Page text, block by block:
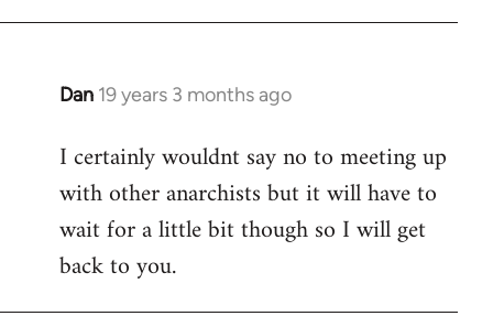
Dan 19 years 3 months ago
In
to
Welcome
libcom.org
I certainly wouldnt say no to meeting up
with other anarchists but it will have to
wait for a little bit though so I will get
back to you.